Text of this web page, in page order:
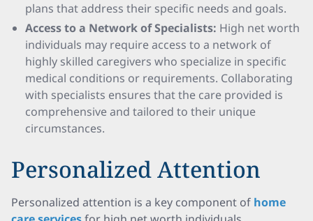
plans that address their specific needs and goals.
Access to a Network of Specialists: High net worth
individuals may require access to a network of
highly skilled caregivers who specialize in specific
medical conditions or requirements. Collaborating
with specialists ensures that the care provided is
comprehensive and tailored to their unique
circumstances.
Personalized Attention
Personalized attention is a key component of home